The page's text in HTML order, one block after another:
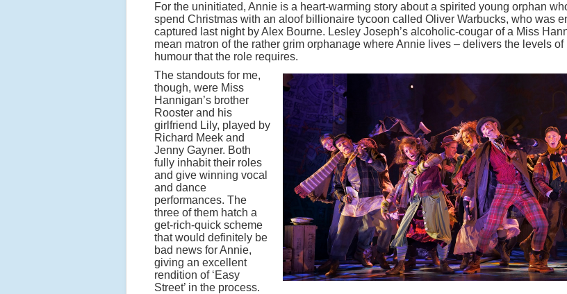
For the uninitiated, Annie is a heart-warming story about a spirited young orphan
spend Christmas with an aloof billionaire tycoon called Oliver Warbucks, who was
captured last night by Alex Bourne. Lesley Joseph’s alcoholic-cougar of a Miss
mean matron of the rather grim orphanage where Annie lives – delivers the levels of
humour that the role requires.
The standouts for me,
though, were Miss
Hannigan’s brother
Rooster and his
girlfriend Lily, played by
Richard Meek and
Jenny Gayner. Both
fully inhabit their roles
and give winning vocal
and dance
performances. The
three of them hatch a
get-rich-quick scheme
that would definitely be
bad news for Annie,
giving an excellent
rendition of ‘Easy
Street’ in the process.